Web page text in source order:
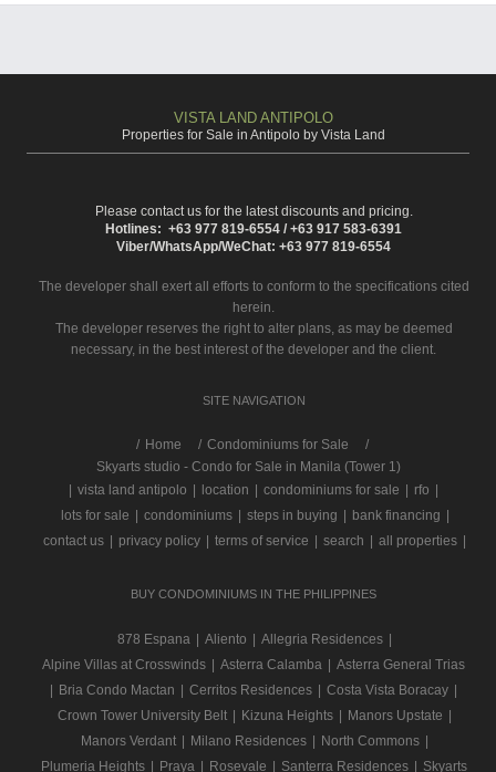
VISTA LAND ANTIPOLO
Properties for Sale in Antipolo by Vista Land
Please contact us for the latest discounts and pricing.
Hotlines: +63 977 819-6554 / +63 917 583-6391
Viber/WhatsApp/WeChat: +63 977 819-6554
The developer shall exert all efforts to conform to the specifications cited
herein.
The developer reserves the right to alter plans, as may be deemed
necessary, in the best interest of the developer and the client.
SITE NAVIGATION
/ Home
Condominiums for Sale
Skyarts studio - Condo for Sale in Manila (Tower 1)
vista land antipolo location condominiums for sale rfo
lots for sale
condominiums steps in buying bank financing
contact us
privacy policy terms of service search all properties
BUY CONDOMINIUMS IN THE PHILIPPINES
878 Espana Aliento Allegria Residences
Alpine Villas at Crosswinds
Asterra Calamba
Asterra General Trias
Bria Condo Mactan Cerritos Residences Costa Vista Boracay
Crown Tower University Belt
Kizuna Heights Manors Upstate
Manors Verdant
Milano Residences North Commons
Plumeria Heights
Praya Rosevale Santerra Residences Skyarts